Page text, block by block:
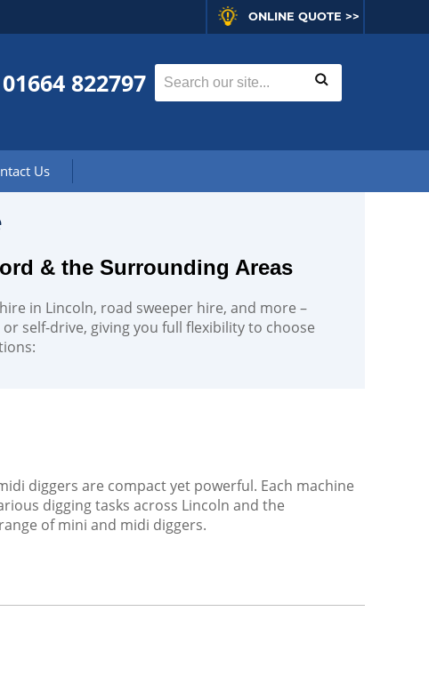
ONLINE QUOTE >>
01664 822797
Us
& the Surrounding Areas
in Lincoln, road sweeper hire, and more –
self-drive, giving you full flexibility to choose
diggers are compact yet powerful. Each machine
digging tasks across Lincoln and the
of mini and midi diggers.